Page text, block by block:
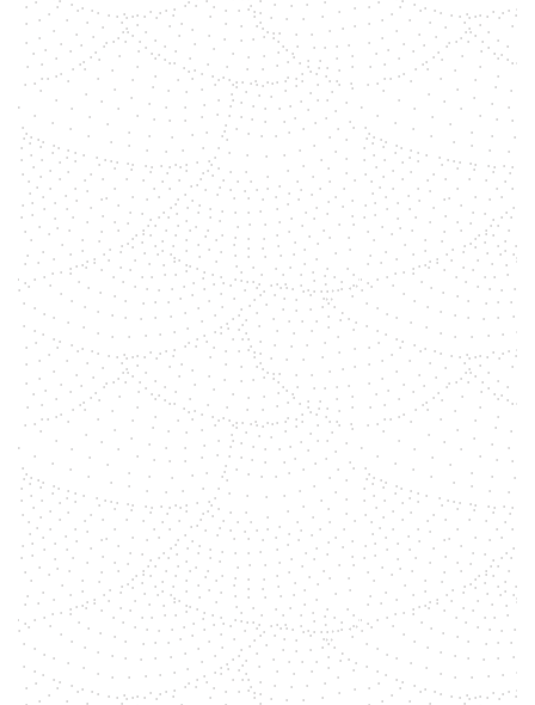
shemara
Gemstones have been used for
centuries for their healing
properties, with ancient
civilizations believing in their
ability to promote physical,
emotional, and spiritual healing.
You can use them in gemstone
healing session, as conscious
decoration in your house, to
meditate with, to put on an altar, to
wear with jewelry and so on.